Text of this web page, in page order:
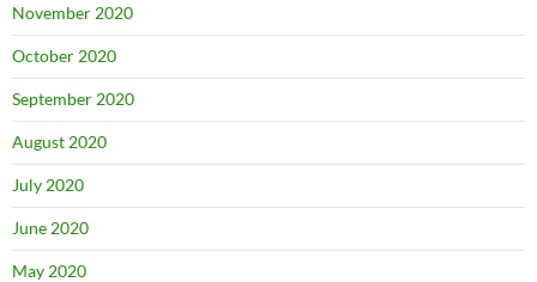
November 2020
October 2020
September 2020
August 2020
July 2020
June 2020
May 2020